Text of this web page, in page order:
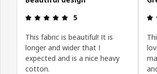
Review: 5 out of 5 stars.
5
This fabric is beautiful! It is
longer and wider that I
expected and is a nice heavy
cotton.